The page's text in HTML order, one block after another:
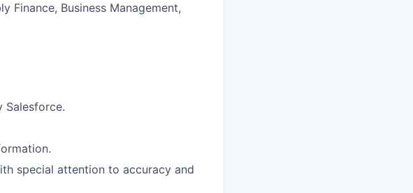
Finance, Business Management,
Salesforce.
special attention to accuracy and